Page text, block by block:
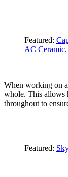
Featured:
AC Ceramic.
When working on
whole. This allows
throughout to
Featured: